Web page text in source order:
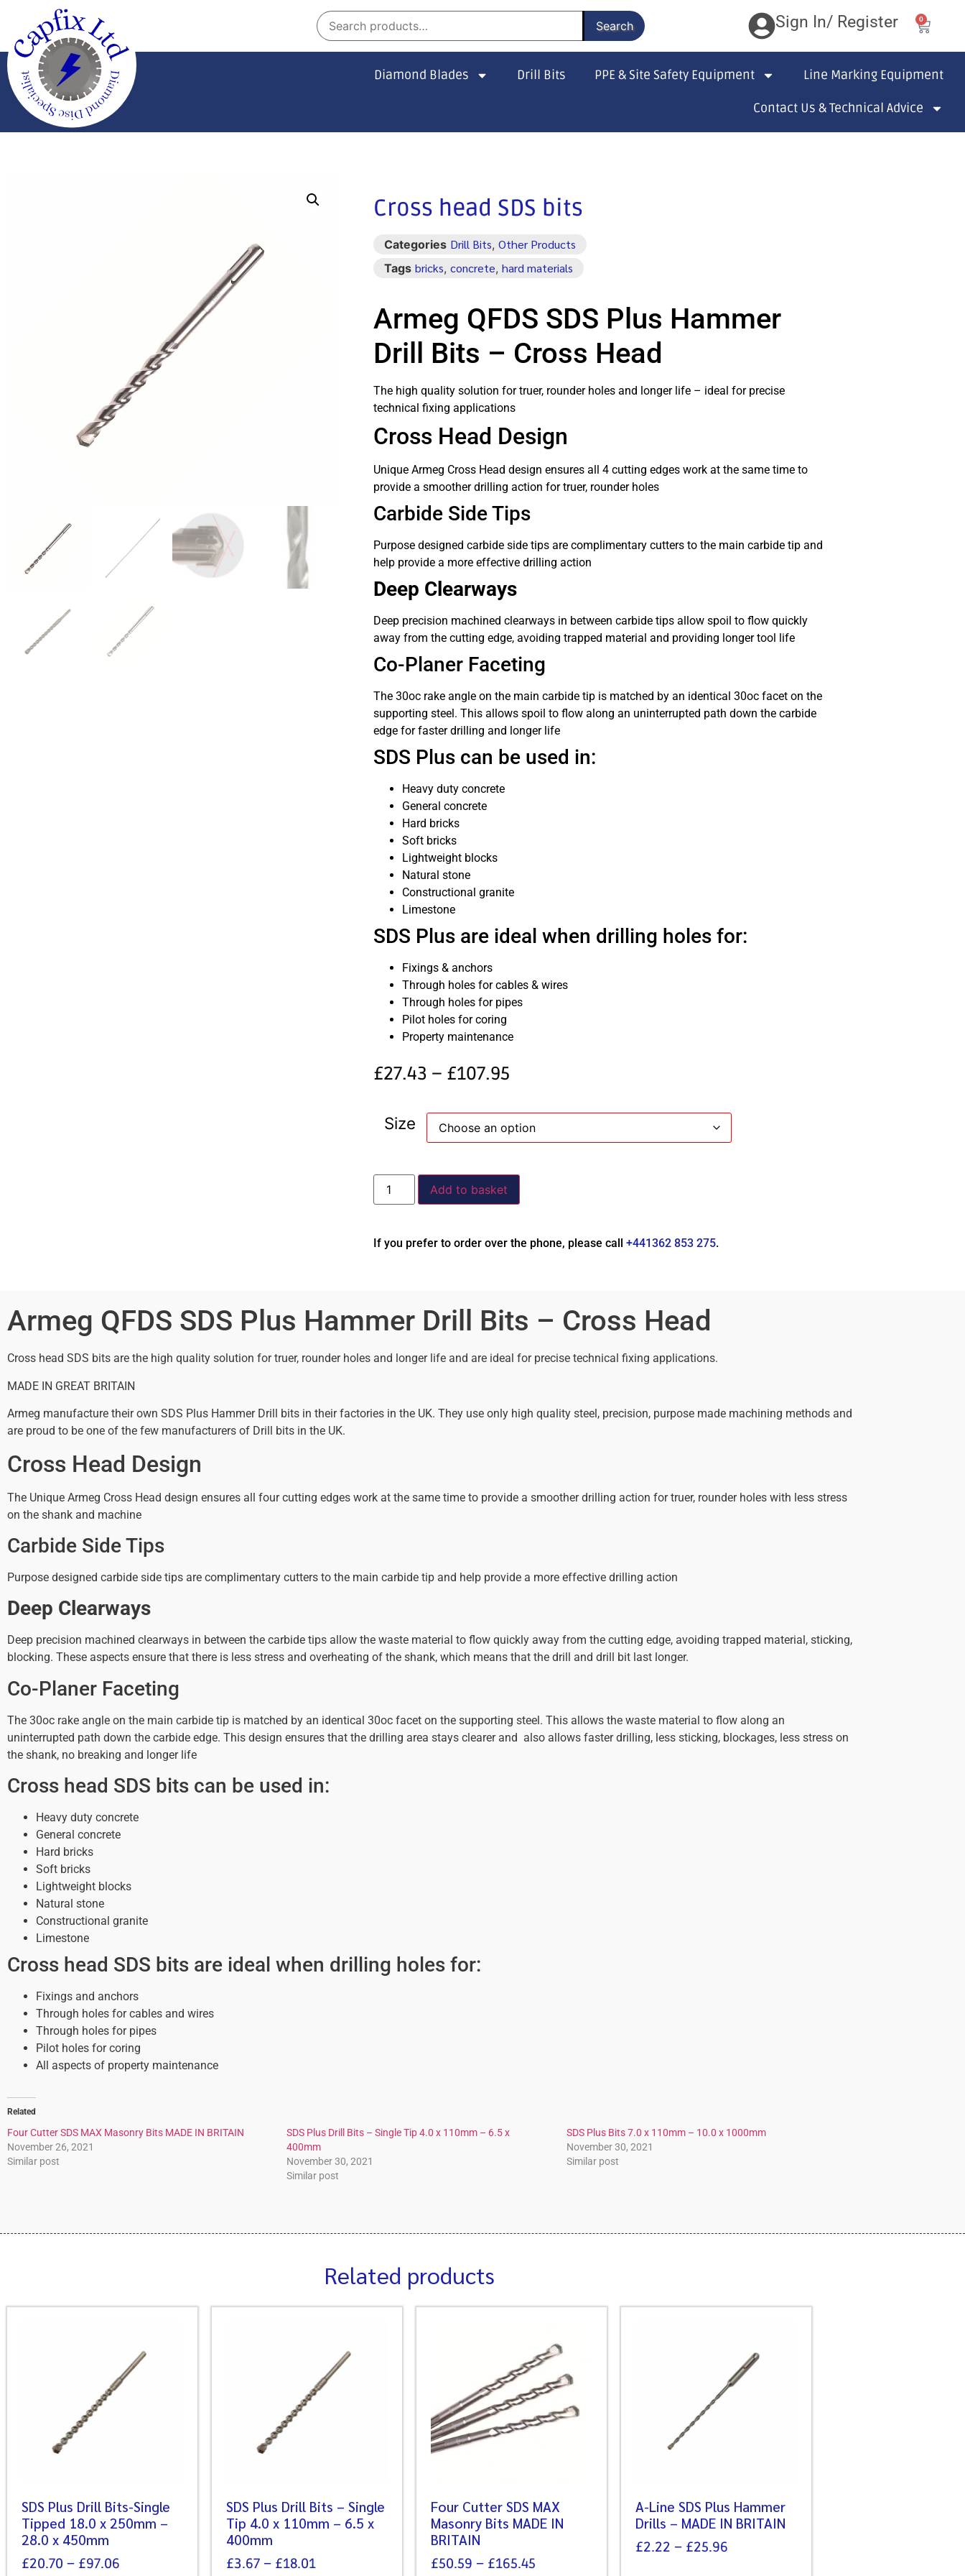
Search Sign In/ Register 0
Diamond Blades Drill Bits PPE & Site Safety Equipment Line Marking Equipment
Contact Us & Technical Advice
Cross head SDS bits
Categories Drill Bits, Other Products
Tags bricks, concrete, hard materials
Armeg QFDS SDS Plus Hammer
Drill Bits – Cross Head
The high quality solution for truer, rounder holes and longer life – ideal for precise
technical fixing applications
Cross Head Design
Unique Armeg Cross Head design ensures all 4 cutting edges work at the same time to
provide a smoother drilling action for truer, rounder holes
Carbide Side Tips
Purpose designed carbide side tips are complimentary cutters to the main carbide tip and
help provide a more effective drilling action
Deep Clearways
Deep precision machined clearways in between carbide tips allow spoil to flow quickly
away from the cutting edge, avoiding trapped material and providing longer tool life
Co-Planer Faceting
The 30oc rake angle on the main carbide tip is matched by an identical 30oc facet on the
supporting steel. This allows spoil to flow along an uninterrupted path down the carbide
edge for faster drilling and longer life
SDS Plus can be used in:
Heavy duty concrete
General concrete
Hard bricks
Soft bricks
Lightweight blocks
Natural stone
Constructional granite
Limestone
SDS Plus are ideal when drilling holes for:
Fixings & anchors
Through holes for cables & wires
Through holes for pipes
Pilot holes for coring
Property maintenance
£27.43 – £107.95
Size
Add to basket
If you prefer to order over the phone, please call +441362 853 275.
Armeg QFDS SDS Plus Hammer Drill Bits – Cross Head
Cross head SDS bits are the high quality solution for truer, rounder holes and longer life and are ideal for precise technical fixing applications.
MADE IN GREAT BRITAIN
Armeg manufacture their own SDS Plus Hammer Drill bits in their factories in the UK. They use only high quality steel, precision, purpose made machining methods and
are proud to be one of the few manufacturers of Drill bits in the UK.
Cross Head Design
The Unique Armeg Cross Head design ensures all four cutting edges work at the same time to provide a smoother drilling action for truer, rounder holes with less stress
on the shank and machine
Carbide Side Tips
Purpose designed carbide side tips are complimentary cutters to the main carbide tip and help provide a more effective drilling action
Deep Clearways
Deep precision machined clearways in between the carbide tips allow the waste material to flow quickly away from the cutting edge, avoiding trapped material, sticking,
blocking. These aspects ensure that there is less stress and overheating of the shank, which means that the drill and drill bit last longer.
Co-Planer Faceting
The 30oc rake angle on the main carbide tip is matched by an identical 30oc facet on the supporting steel. This allows the waste material to flow along an
uninterrupted path down the carbide edge. This design ensures that the drilling area stays clearer and also allows faster drilling, less sticking, blockages, less stress on
the shank, no breaking and longer life
Cross head SDS bits can be used in:
Heavy duty concrete
General concrete
Hard bricks
Soft bricks
Lightweight blocks
Natural stone
Constructional granite
Limestone
Cross head SDS bits are ideal when drilling holes for:
Fixings and anchors
Through holes for cables and wires
Through holes for pipes
Pilot holes for coring
All aspects of property maintenance
Related
Four Cutter SDS MAX Masonry Bits MADE IN BRITAIN
November 26, 2021
Similar post
SDS Plus Drill Bits – Single Tip 4.0 x 110mm – 6.5 x
400mm
November 30, 2021
Similar post
SDS Plus Bits 7.0 x 110mm – 10.0 x 1000mm
November 30, 2021
Similar post
Related products
SDS Plus Drill Bits-Single
Tipped 18.0 x 250mm –
28.0 x 450mm
£20.70 – £97.06
SDS Plus Drill Bits – Single
Tip 4.0 x 110mm – 6.5 x
400mm
£3.67 – £18.01
Four Cutter SDS MAX
Masonry Bits MADE IN
BRITAIN
£50.59 – £165.45
A-Line SDS Plus Hammer
Drills – MADE IN BRITAIN
£2.22 – £25.96